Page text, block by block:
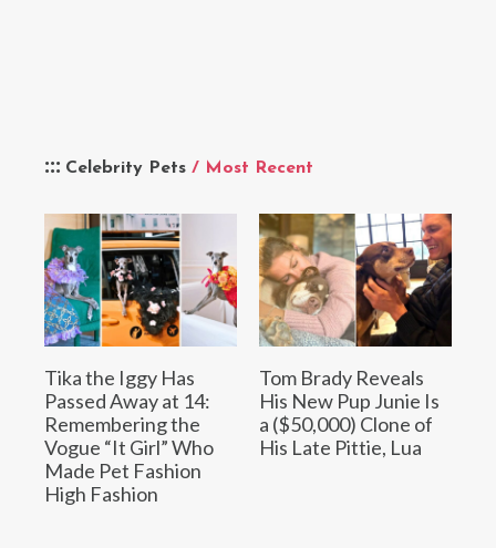
Celebrity Pets / Most Recent
Tika the Iggy Has
Passed Away at 14:
Remembering the
Vogue “It Girl” Who
Made Pet Fashion
High Fashion
Tom Brady Reveals
His New Pup Junie Is
a ($50,000) Clone of
His Late Pittie, Lua